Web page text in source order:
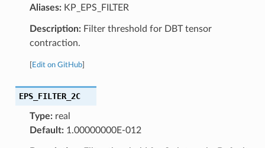
Aliases:KP_EPS_FILTER
Description:Filter threshold for DBT tensor
contraction.
Edit on GitHub]
EPS_FILTER_2C
Type:real
Default:1.00000000E-012